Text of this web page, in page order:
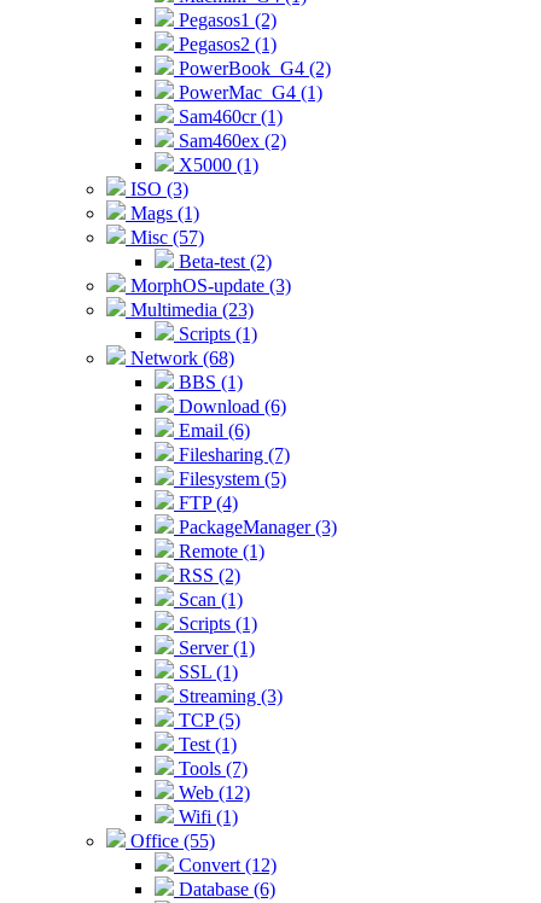
Pegasos1 (2)
Pegasos2 (1)
PowerBook_G4 (2)
PowerMac_G4 (1)
Sam460cr (1)
Sam460ex (2)
X5000 (1)
ISO (3)
Mags (1)
Misc (57)
Beta-test (2)
MorphOS-update (3)
Multimedia (23)
Scripts (1)
Network (68)
BBS (1)
Download (6)
Email (6)
Filesharing (7)
Filesystem (5)
FTP (4)
PackageManager (3)
Remote (1)
RSS (2)
Scan (1)
Scripts (1)
Server (1)
SSL (1)
Streaming (3)
TCP (5)
Test (1)
Tools (7)
Web (12)
Wifi (1)
Office (55)
Convert (12)
Database (6)